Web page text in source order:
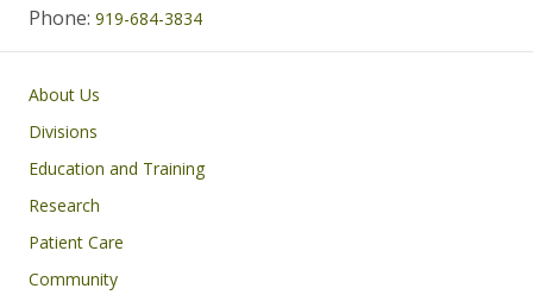
Phone: 919-684-3834
Main navigation
About Us
Divisions
Education and Training
Research
Patient Care
Community